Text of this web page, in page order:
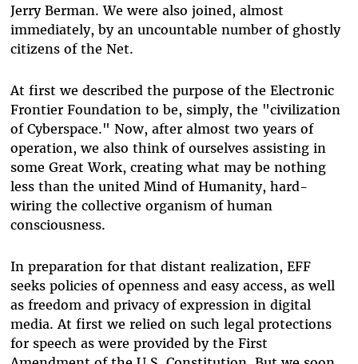
Jerry Berman. We were also joined, almost
immediately, by an uncountable number of ghostly
citizens of the Net.
At first we described the purpose of the Electronic
Frontier Foundation to be, simply, the "civilization
of Cyberspace." Now, after almost two years of
operation, we also think of ourselves assisting in
some Great Work, creating what may be nothing
less than the united Mind of Humanity, hard-
wiring the collective organism of human
consciousness.
In preparation for that distant realization, EFF
seeks policies of openness and easy access, as well
as freedom and privacy of expression in digital
media. At first we relied on such legal protections
for speech as were provided by the First